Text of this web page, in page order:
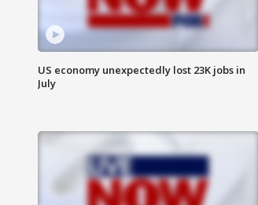
US economy unexpectedly lost 23K jobs in
July